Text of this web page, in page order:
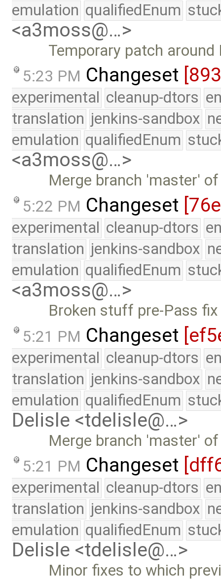
emulation qualifiedEnum
<a3moss@…>
Temporary patch around
5:23 PM Changeset
experimental cleanup-dtors
translation jenkins-sandbox
emulation qualifiedEnum
<a3moss@…>
Merge branch 'master'
5:22 PM Changeset
experimental cleanup-dtors
translation jenkins-sandbox
emulation qualifiedEnum
<a3moss@…>
Broken stuff pre-Pass fix
5:21 PM Changeset
experimental cleanup-dtors
translation jenkins-sandbox
emulation qualifiedEnum
Delisle <tdelisle@…>
Merge branch 'master'
5:21 PM Changeset
experimental cleanup-dtors
translation jenkins-sandbox
emulation qualifiedEnum
Delisle <tdelisle@…>
Minor fixes to which